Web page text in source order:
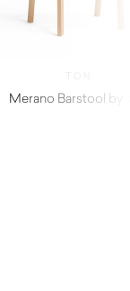
Merano Barstool by